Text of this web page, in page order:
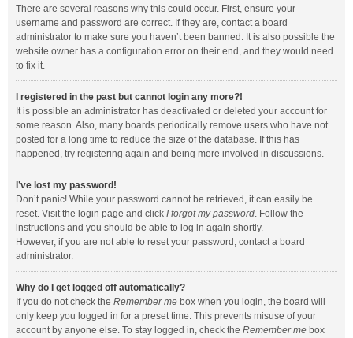
There are several reasons why this could occur. First, ensure your
username and password are correct. If they are, contact a board
administrator to make sure you haven’t been banned. It is also possible the
website owner has a configuration error on their end, and they would need
to fix it.
I registered in the past but cannot login any more?!
It is possible an administrator has deactivated or deleted your account for
some reason. Also, many boards periodically remove users who have not
posted for a long time to reduce the size of the database. If this has
happened, try registering again and being more involved in discussions.
I’ve lost my password!
Don’t panic! While your password cannot be retrieved, it can easily be
reset. Visit the login page and click I forgot my password. Follow the
instructions and you should be able to log in again shortly.
However, if you are not able to reset your password, contact a board
administrator.
Why do I get logged off automatically?
If you do not check the Remember me box when you login, the board will
only keep you logged in for a preset time. This prevents misuse of your
account by anyone else. To stay logged in, check the Remember me box